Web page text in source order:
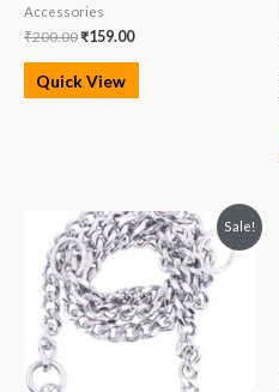
Accessories
₹200.00₹159.00
Quick View
Sale!
Original
price
was:
₹300.00.
Current
price
₹285.00.